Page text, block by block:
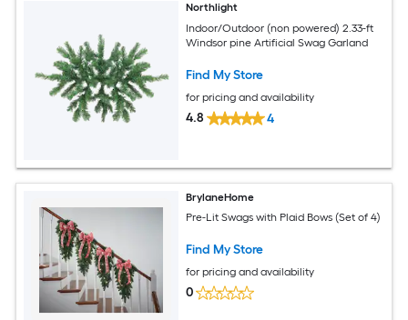
Northlight
Indoor/Outdoor (non powered) 2.33-ft
Windsor pine Artificial Swag Garland
Find My Store
for pricing and availability
4.8 4
BrylaneHome
Pre-Lit Swags with Plaid Bows (Set of 4)
Find My Store
for pricing and availability
0